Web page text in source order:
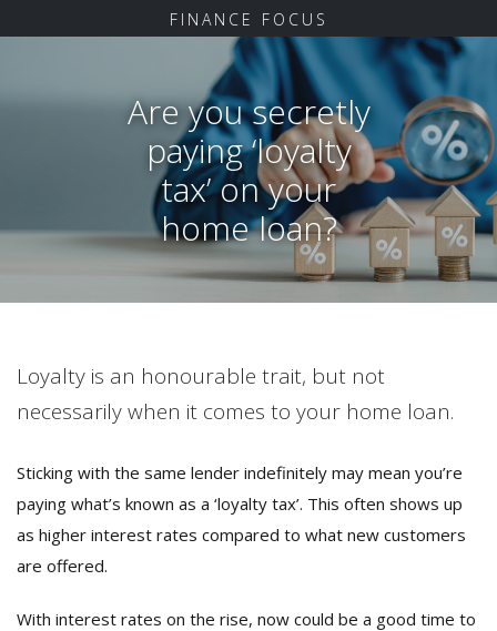
FINANCE FOCUS
Are you secretly
paying ‘loyalty
tax’ on your
home loan?
Loyalty is an honourable trait, but not
necessarily when it comes to your home loan.
Sticking with the same lender indefinitely may mean you’re
paying what’s known as a ‘loyalty tax’. This often shows up
as higher interest rates compared to what new customers
are offered.
With interest rates on the rise, now could be a good time to